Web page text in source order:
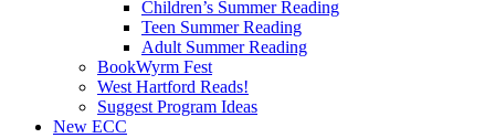
Children’s Summer Reading
Teen Summer Reading
Adult Summer Reading
BookWyrm Fest
West Hartford Reads!
Suggest Program Ideas
New ECC